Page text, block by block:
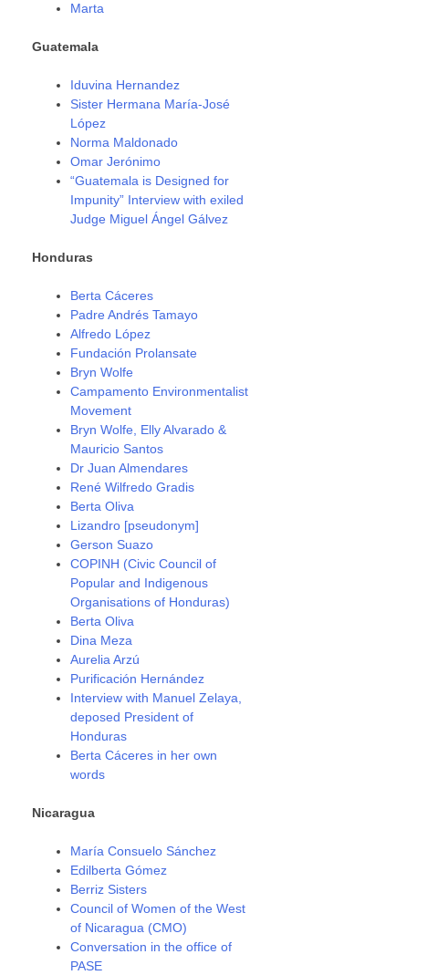
Marta
Guatemala
Iduvina Hernandez
Sister Hermana María-José
López
Norma Maldonado
Omar Jerónimo
“Guatemala is Designed for
Impunity” Interview with exiled
Judge Miguel Ángel Gálvez
Honduras
Berta Cáceres
Padre Andrés Tamayo
Alfredo López
Fundación Prolansate
Bryn Wolfe
Campamento Environmentalist
Movement
Bryn Wolfe, Elly Alvarado &
Mauricio Santos
Dr Juan Almendares
René Wilfredo Gradis
Berta Oliva
Lizandro [pseudonym]
Gerson Suazo
COPINH (Civic Council of
Popular and Indigenous
Organisations of Honduras)
Berta Oliva
Dina Meza
Aurelia Arzú
Purificación Hernández
Interview with Manuel Zelaya,
deposed President of
Honduras
Berta Cáceres in her own
words
Nicaragua
María Consuelo Sánchez
Edilberta Gómez
Berriz Sisters
Council of Women of the West
of Nicaragua (CMO)
Conversation in the office of
PASE